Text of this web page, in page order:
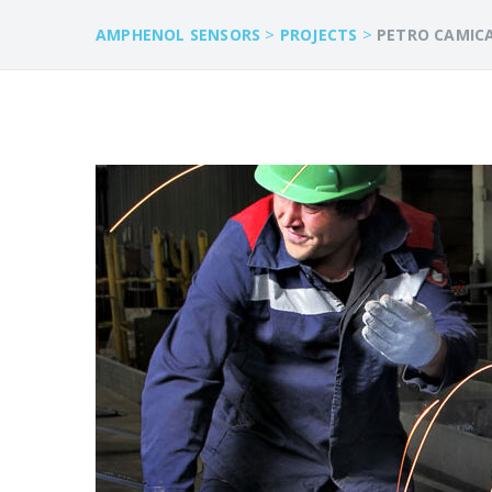
AMPHENOL SENSORS > PROJECTS > PETRO